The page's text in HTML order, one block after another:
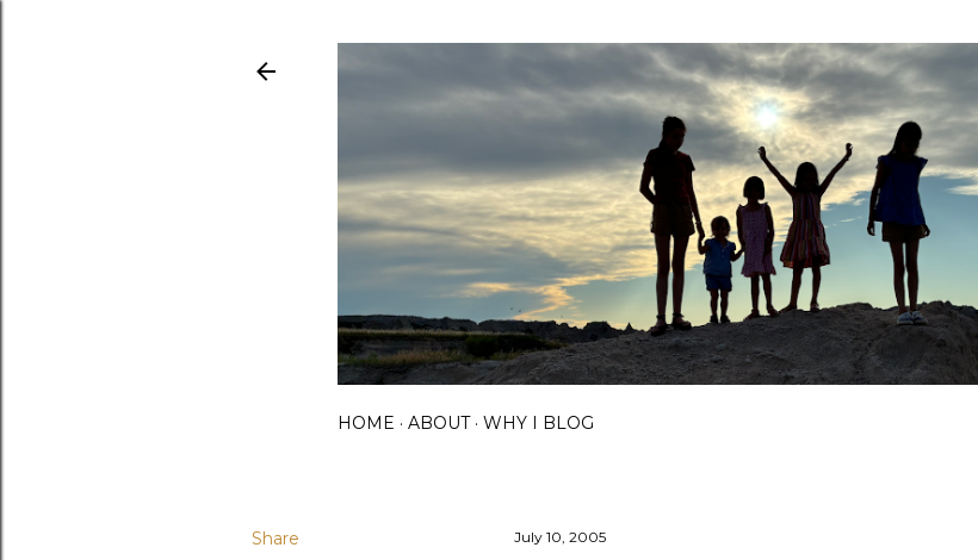
HOME ABOUT WHY I BLOG
Share July 10, 2005